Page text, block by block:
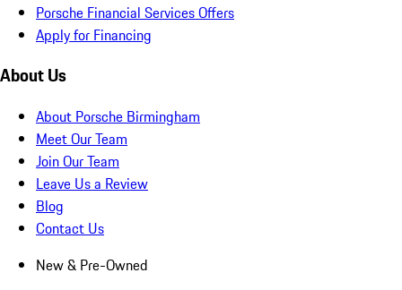
Porsche Financial Services Offers
Apply for Financing
About Us
About Porsche Birmingham
Meet Our Team
Join Our Team
Leave Us a Review
Blog
Contact Us
New & Pre-Owned